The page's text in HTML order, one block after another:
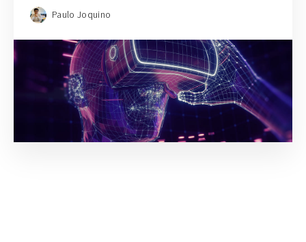
Paulo Joquino